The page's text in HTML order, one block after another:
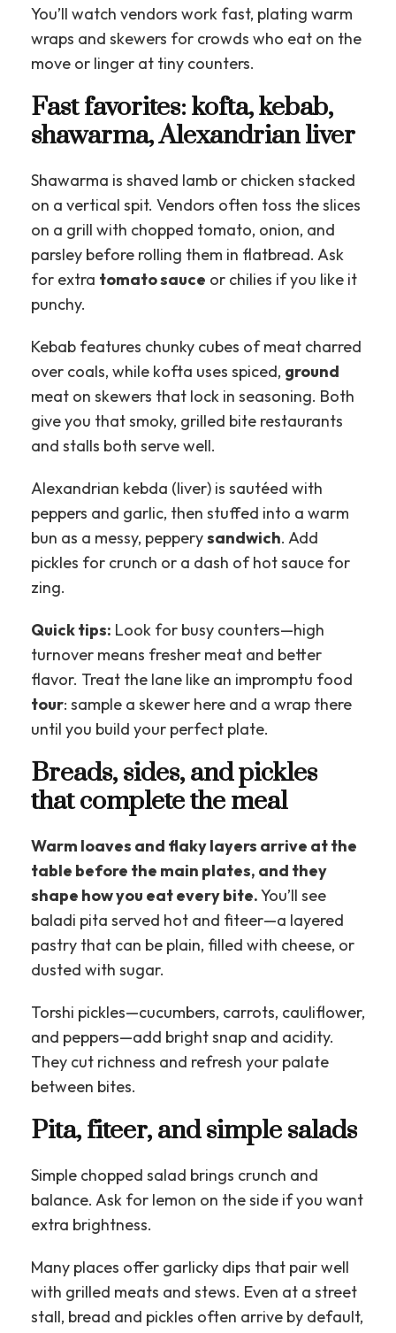
You’ll watch vendors work fast, plating warm
wraps and skewers for crowds who eat on the
move or linger at tiny counters.
Fast favorites: kofta, kebab,
shawarma, Alexandrian liver
Shawarma is shaved lamb or chicken stacked
on a vertical spit. Vendors often toss the slices
on a grill with chopped tomato, onion, and
parsley before rolling them in flatbread. Ask
for extra tomato sauce or chilies if you like it
punchy.
Kebab features chunky cubes of meat charred
over coals, while kofta uses spiced, ground
meat on skewers that lock in seasoning. Both
give you that smoky, grilled bite restaurants
and stalls both serve well.
Alexandrian kebda (liver) is sautéed with
peppers and garlic, then stuffed into a warm
bun as a messy, pepperysandwich. Add
pickles for crunch or a dash of hot sauce for
zing.
Quick tips: Look for busy counters—high
turnover means fresher meat and better
flavor. Treat the lane like an impromptu food
tour: sample a skewer here and a wrap there
until you build your perfect plate.
Breads, sides, and pickles
that complete the meal
Warm loaves and flaky layers arrive at the
table before the main plates, and they
shape how you eat every bite.You’ll see
baladi pita served hot and fiteer—a layered
pastry that can be plain, filled with cheese, or
dusted with sugar.
Torshi pickles—cucumbers, carrots, cauliflower,
and peppers—add bright snap and acidity.
They cut richness and refresh your palate
between bites.
Pita, fiteer, and simple salads
Simple chopped salad brings crunch and
balance. Ask for lemon on the side if you want
extra brightness.
Many places offer garlicky dips that pair well
with grilled meats and stews. Even at a street
stall, bread and pickles often arrive by default,